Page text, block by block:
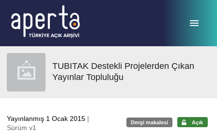
TUBITAK Destekli Projelerden Çıkan
Yayınlar Topluluğu
Yayınlanmış 1 Ocak 2015 |
Sürüm v1
Dergi makalesi Açık